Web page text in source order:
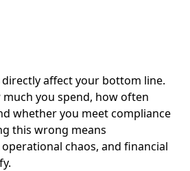
affect your bottom line.
you spend, how often
whether you meet compliance
this wrong means
chaos, and financial